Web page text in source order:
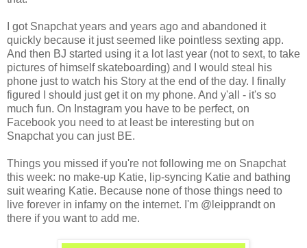
I got Snapchat years and years ago and abandoned it
quickly because it just seemed like pointless sexting app.
And then BJ started using it a lot last year (not to sext, to take
pictures of himself skateboarding) and I would steal his
phone just to watch his Story at the end of the day. I finally
figured I should just get it on my phone. And y'all - it's so
much fun. On Instagram you have to be perfect, on
Facebook you need to at least be interesting but on
Snapchat you can just BE.
Things you missed if you're not following me on Snapchat
this week: no make-up Katie, lip-syncing Katie and bathing
suit wearing Katie. Because none of those things need to
live forever in infamy on the internet. I'm @leipprandt on
there if you want to add me.